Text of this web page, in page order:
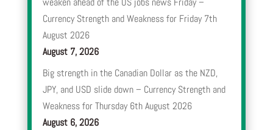
Currency Strength and Weakness for Friday 7th
August 2026
August 7, 2026
Big strength in the Canadian Dollar as the NZD,
JPY, and USD slide down – Currency Strength and
Weakness for Thursday 6th August 2026
August 6, 2026